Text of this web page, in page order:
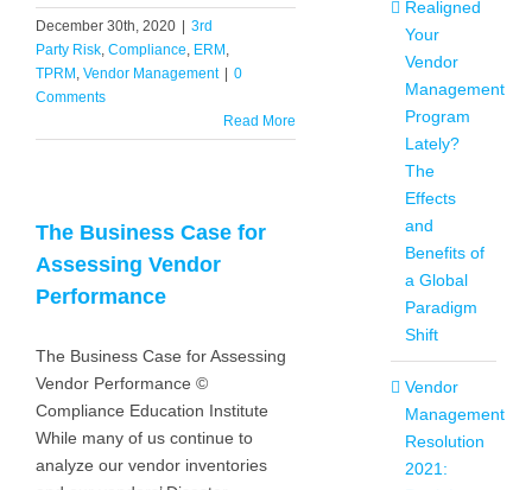
December 30th, 2020
3rd
Party Risk, Compliance, ERM ,
TPRM , Vendor Management
0
Comments
Read More
The Business Case for
Assessing Vendor
Performance
The Business Case for Assessing
Vendor Performance ©
Compliance Education Institute
While many of us continue to
analyze our vendor inventories
Realigned
Your
Vendor
Management
Program
Lately?
The
Effects
and
Benefits of
a Global
Paradigm
Shift
Vendor
Management
Resolution
2021: